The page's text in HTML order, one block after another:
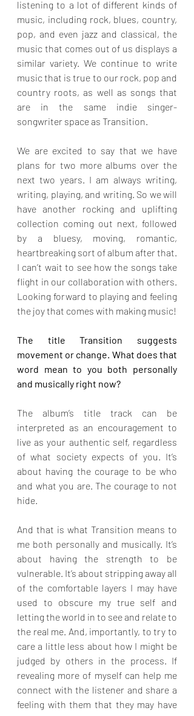
listening to a lot of different kinds of
music, including rock, blues, country,
pop, and even jazz and classical, the
music that comes out of us displays a
similar variety. We continue to write
music that is true to our rock, pop and
country roots, as well as songs that
are in the same indie singer-
songwriter space as Transition.
We are excited to say that we have
plans for two more albums over the
next two years. I am always writing,
writing, playing, and writing. So we will
have another rocking and uplifting
collection coming out next, followed
by a bluesy, moving, romantic,
heartbreaking sort of album after that.
I can’t wait to see how the songs take
flight in our collaboration with others.
Looking forward to playing and feeling
the joy that comes with making music!
The title Transition suggests
movement or change. What does that
word mean to you both personally
and musically right now?
The album’s title track can be
interpreted as an encouragement to
live as your authentic self, regardless
of what society expects of you. It’s
about having the courage to be who
and what you are. The courage to not
hide.
And that is what Transition means to
me both personally and musically. It’s
about having the strength to be
vulnerable. It’s about stripping away all
of the comfortable layers I may have
used to obscure my true self and
letting the world in to see and relate to
the real me. And, importantly, to try to
care a little less about how I might be
judged by others in the process. If
revealing more of myself can help me
connect with the listener and share a
feeling with them that they may have